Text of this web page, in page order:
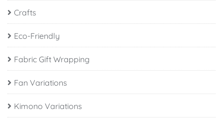
Crafts
Eco-Friendly
Fabric Gift Wrapping
Fan Variations
Kimono Variations